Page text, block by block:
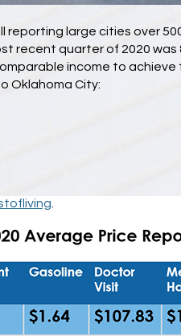
reporting large cities over
recent quarter of 2020 was
income to
Oklahoma City: